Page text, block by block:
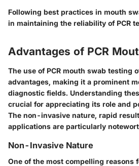
Following best practices in mouth
in maintaining the reliability of PCR
Advantages of PCR
The use of PCR mouth swab testing
advantages, making it a prominent
diagnostic fields. Understanding
crucial for appreciating its role and
The non-invasive nature, rapid
applications are particularly
Non-Invasive Nature
One of the most compelling reasons